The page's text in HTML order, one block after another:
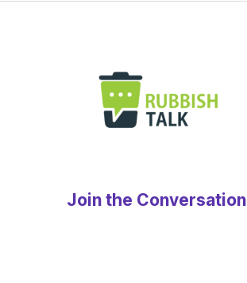
Join the Conversation